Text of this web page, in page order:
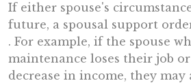
If either spouse's
future, a spousal support
. For example, if the spouse
maintenance loses their job
decrease in income, they may